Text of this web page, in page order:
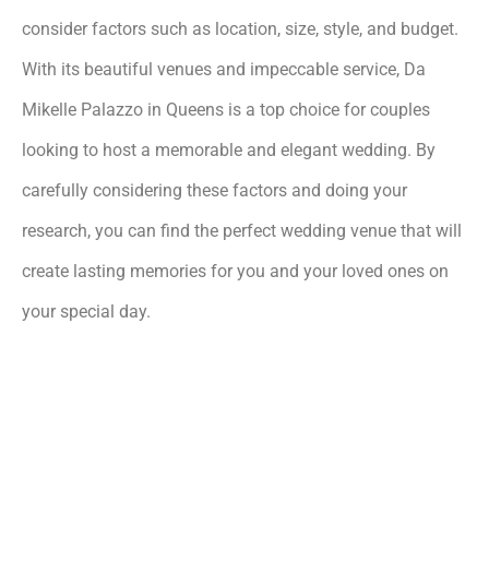
consider factors such as location, size, style, and budget.
With its beautiful venues and impeccable service, Da
Mikelle Palazzo in Queens is a top choice for couples
looking to host a memorable and elegant wedding. By
carefully considering these factors and doing your
research, you can find the perfect wedding venue that will
create lasting memories for you and your loved ones on
your special day.